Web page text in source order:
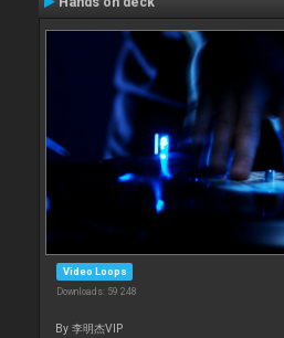
Video Loops
Downloads: 59 248
By 李明杰VIP